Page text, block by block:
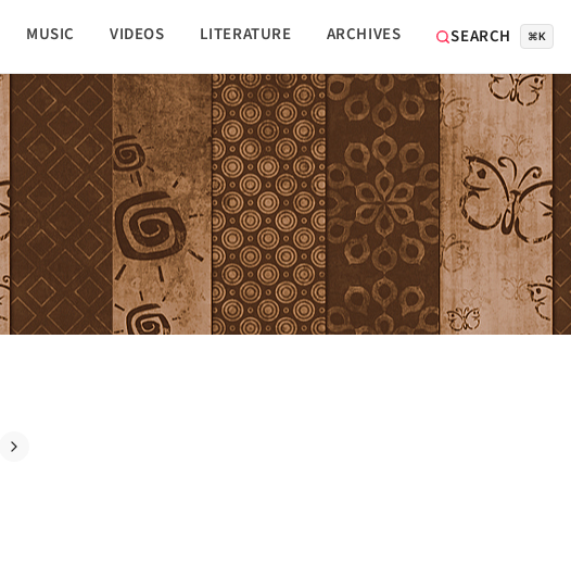
MUSIC VIDEOS LITERATURE ARCHIVES SEARCH ⌘K